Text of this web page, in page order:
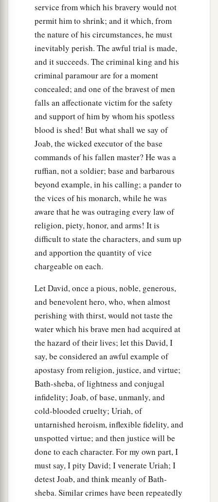
service from which his bravery would not
permit him to shrink; and it which, from
the nature of his circumstances, he must
inevitably perish. The awful trial is made,
and it succeeds. The criminal king and his
criminal paramour are for a moment
concealed; and one of the bravest of men
falls an affectionate victim for the safety
and support of him by whom his spotless
blood is shed! But what shall we say of
Joab, the wicked executor of the base
commands of his fallen master? He was a
ruffian, not a soldier; base and barbarous
beyond example, in his calling; a pander to
the vices of his monarch, while he was
aware that he was outraging every law of
religion, piety, honor, and arms! It is
difficult to state the characters, and sum up
and apportion the quantity of vice
chargeable on each.
Let David, once a pious, noble, generous,
and benevolent hero, who, when almost
perishing with thirst, would not taste the
water which his brave men had acquired at
the hazard of their lives; let this David, I
say, be considered an awful example of
apostasy from religion, justice, and virtue;
Bath-sheba, of lightness and conjugal
infidelity; Joab, of base, unmanly, and
cold-blooded cruelty; Uriah, of
untarnished heroism, inflexible fidelity, and
unspotted virtue; and then justice will be
done to each character. For my own part, I
must say, I pity David; I venerate Uriah; I
detest Joab, and think meanly of Bath-
sheba. Similar crimes have been repeatedly